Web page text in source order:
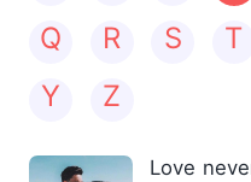
Q
R S T
Y
Z
Love